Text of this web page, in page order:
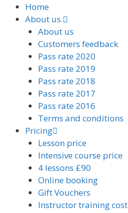
Home
About us.
About us
Customers feedback
Pass rate 2020
Pass rate 2019
Pass rate 2018
Pass rate 2017
Pass rate 2016
Terms and conditions
Pricing
Lesson price
Intensive course price
4 lessons £90
Online booking
Gift Vouchers
Instructor training cost